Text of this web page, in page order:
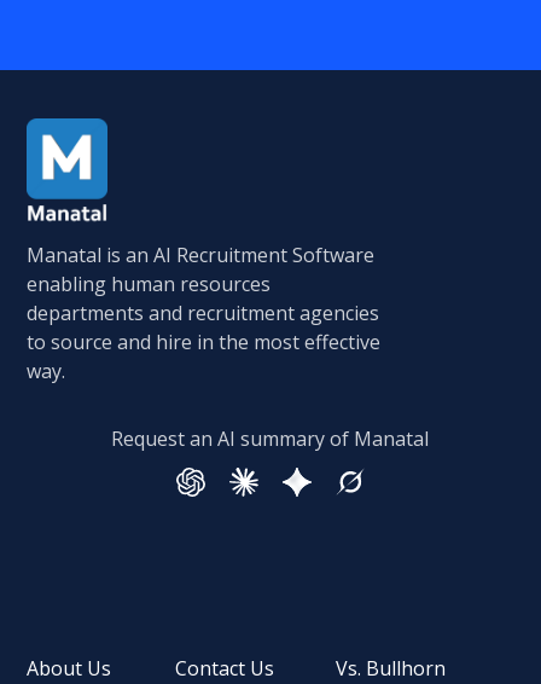
Manatal is an AI Recruitment Software
enabling human resources
departments and recruitment agencies
to source and hire in the most effective
way.
Request an AI summary of Manatal
About Us
Contact Us
Vs. Bullhorn